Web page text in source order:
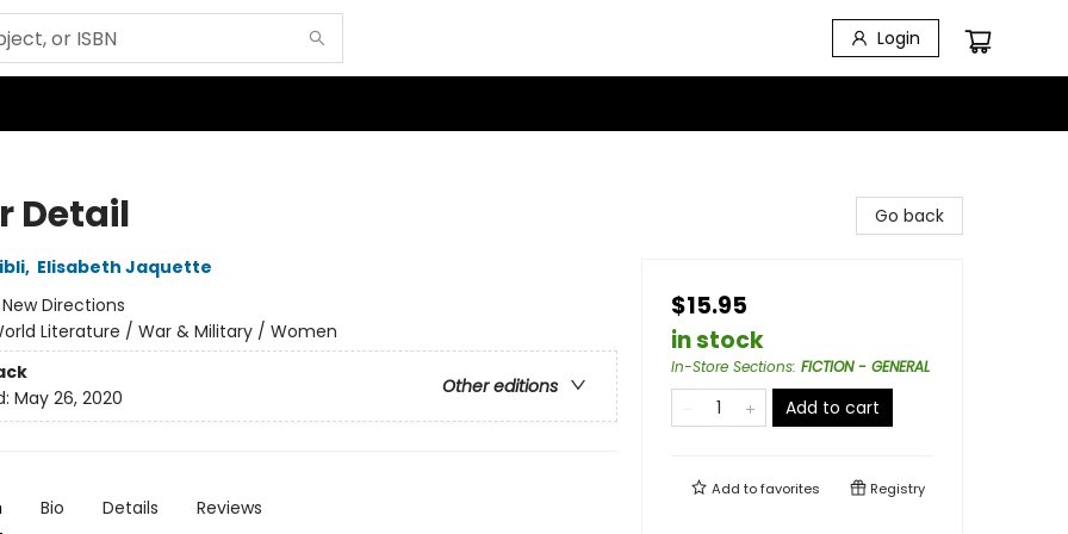
Login
Detail
, Elisabeth Jaquette
New Directions
Literature / War & Military / Women
Other editions
May 26, 2020
Bio Details Reviews
Go back
$15.95
in stock
In-Store Sections: FICTION - GENERAL
Add to cart
Add tofavorites Registry